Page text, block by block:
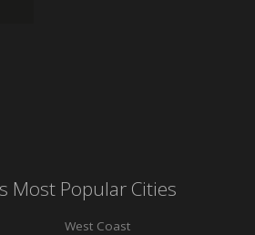
Most Popular Cities
West Coast